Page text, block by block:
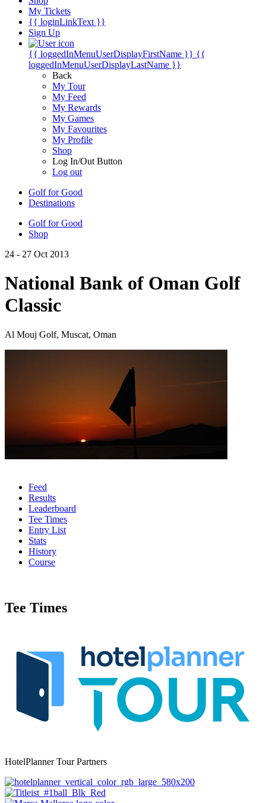
My Tickets
{{ loginLinkText }}
Sign Up
{{ loggedInMenuUserDisplayFirstName }} {{
loggedInMenuUserDisplayLastName }}
Back
My Tour
My Feed
My Rewards
My Games
My Favourites
My Profile
Shop
Log In/Out Button
Log out
Golf for Good
Destinations
Golf for Good
Shop
24 - 27 Oct 2013
National Bank of Oman Golf
Classic
Al Mouj Golf, Muscat, Oman
Feed
Results
Leaderboard
Tee Times
Entry List
Stats
History
Course
Tee Times
HotelPlanner Tour Partners